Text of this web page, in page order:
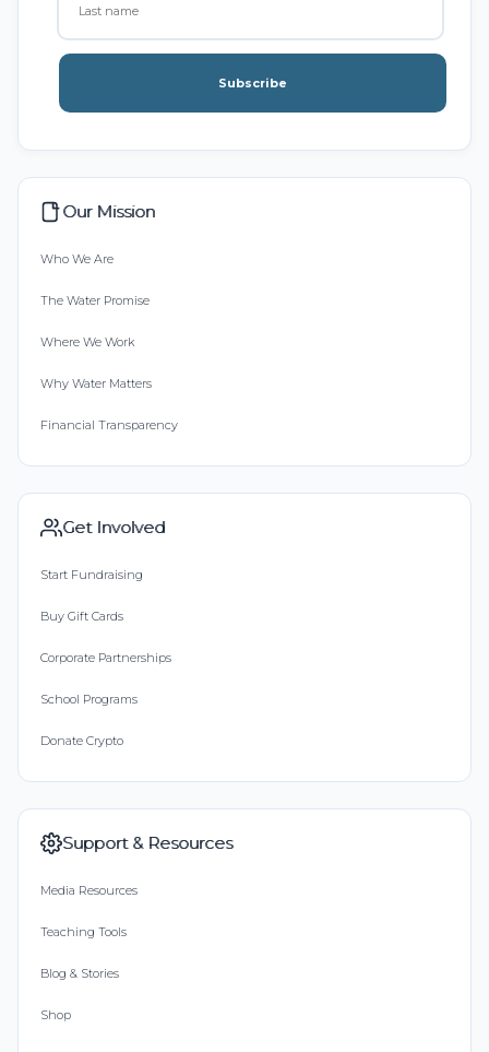
Subscribe
Our Mission
Who We Are
The Water Promise
Where We Work
Why Water Matters
Financial Transparency
Get Involved
Start Fundraising
Buy Gift Cards
Corporate Partnerships
School Programs
Donate Crypto
Support & Resources
Media Resources
Teaching Tools
Blog & Stories
Shop